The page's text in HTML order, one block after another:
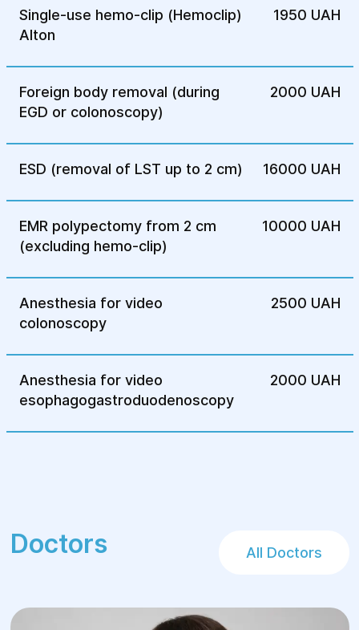
timely diagnosis and prevention of serious
diseases of the colon, including cancer.
Single-use hemo-clip (Hemoclip)
Alton
1950 UAH
Foreign body removal (during
EGD or colonoscopy)
2000 UAH
ESD (removal of LST up to 2 cm) 16000 UAH
EMR polypectomy from 2 cm
(excluding hemo-clip)
10000 UAH
Anesthesia for video
colonoscopy
2500 UAH
Anesthesia for video
esophagogastroduodenoscopy
2000 UAH
Doctors All Doctors